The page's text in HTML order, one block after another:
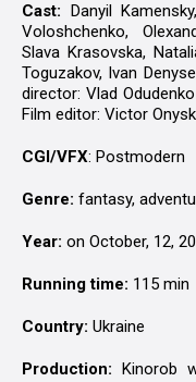
Cast: Danyil
Voloshchenko,
Slava Krasovska,
Toguzakov, Ivan
director: Vlad
Film editor: Victor
CGI/VFX: Postmodern
Genre: fantasy,
Year: on October, 12,
Running time: 115 min
Country: Ukraine
Production: Kinorob